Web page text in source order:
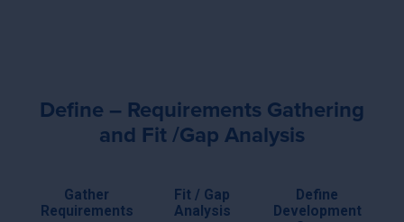
Define – Requirements Gathering
and Fit /Gap Analysis
Gather
Requirements
Fit / Gap
Analysis
Define
Development